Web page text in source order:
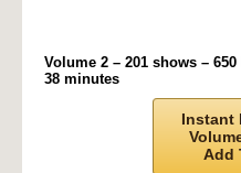
Volume 2 – 201 shows –
38 minutes
Instant
Add